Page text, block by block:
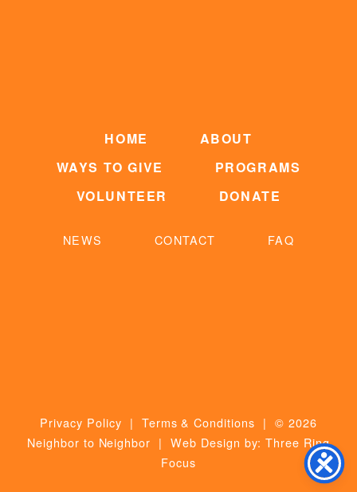
HOME
ABOUT
WAYS TO GIVE
PROGRAMS
VOLUNTEER
DONATE
NEWS CONTACT FAQ
Privacy Policy | Terms & Conditions | © 2026
Neighbor to Neighbor | Web Design by:Three Ring
Focus